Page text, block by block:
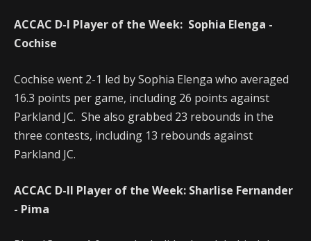
ACCAC D-I Player of the Week: Sophia Elenga -
Cochise
Cochise went 2-1 led by Sophia Elenga who averaged
16.3 points per game, including 26 points against
Parkland JC. She also grabbed 23 rebounds in the
three contests, including 13 rebounds against
Parkland JC.
ACCAC D-II Player of the Week: Sharlise Fernander
- Pima